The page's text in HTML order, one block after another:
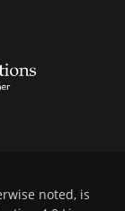
noted, is